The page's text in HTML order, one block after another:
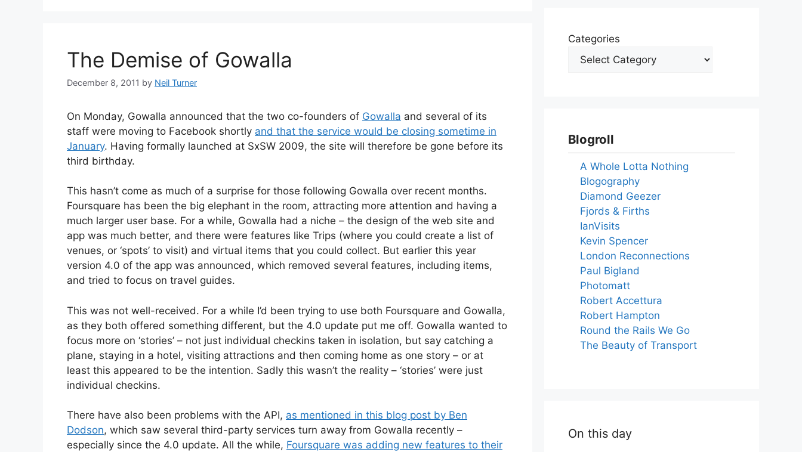
The Demise of Gowalla
December 8, 2011 by Neil Turner
On Monday, Gowalla announced that the two co-founders of Gowalla and several of its
staff were moving to Facebook shortly and that the service would be closing sometime in
January. Having formally launched at SxSW 2009, the site will therefore be gone before its
third birthday.
This hasn’t come as much of a surprise for those following Gowalla over recent months.
Foursquare has been the big elephant in the room, attracting more attention and having a
much larger user base. For a while, Gowalla had a niche – the design of the web site and
app was much better, and there were features like Trips (where you could create a list of
venues, or ‘spots’ to visit) and virtual items that you could collect. But earlier this year
version 4.0 of the app was announced, which removed several features, including items,
and tried to focus on travel guides.
This was not well-received. For a while I’d been trying to use both Foursquare and Gowalla,
as they both offered something different, but the 4.0 update put me off. Gowalla wanted to
focus more on ‘stories’ – not just individual checkins taken in isolation, but say catching a
plane, staying in a hotel, visiting attractions and then coming home as one story – or at
least this appeared to be the intention. Sadly this wasn’t the reality – ‘stories’ were just
individual checkins.
There have also been problems with the API, as mentioned in this blog post by Ben
Dodson, which saw several third-party services turn away from Gowalla recently –
especially since the 4.0 update. All the while, Foursquare was adding new features to their
Categories
Blogroll
A Whole Lotta Nothing
Blogography
Diamond Geezer
Fjords & Firths
IanVisits
Kevin Spencer
London Reconnections
Paul Bigland
Photomatt
Robert Accettura
Robert Hampton
Round the Rails We Go
The Beauty of Transport
On this day